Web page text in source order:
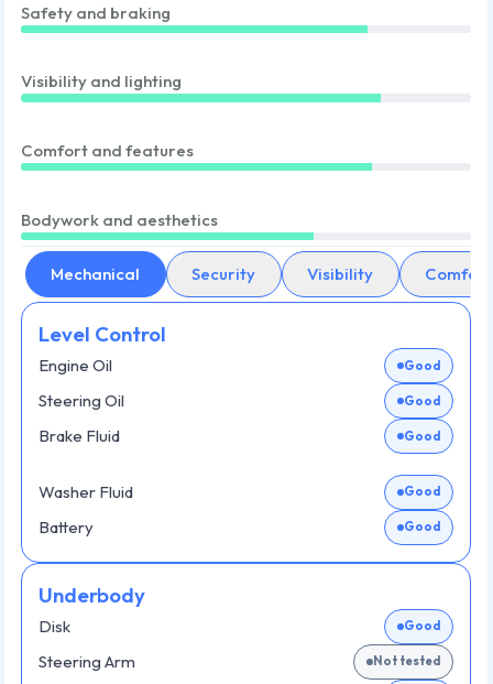
Safety and braking
Visibility and lighting
Comfort and features
Bodywork and aesthetics
Mechanical Security Visibility Comfort
Level Control
Engine Oil Good
Steering Oil Good
Brake Fluid Good
Washer Fluid Good
Battery Good
Underbody
Disk Good
Steering Arm Not tested